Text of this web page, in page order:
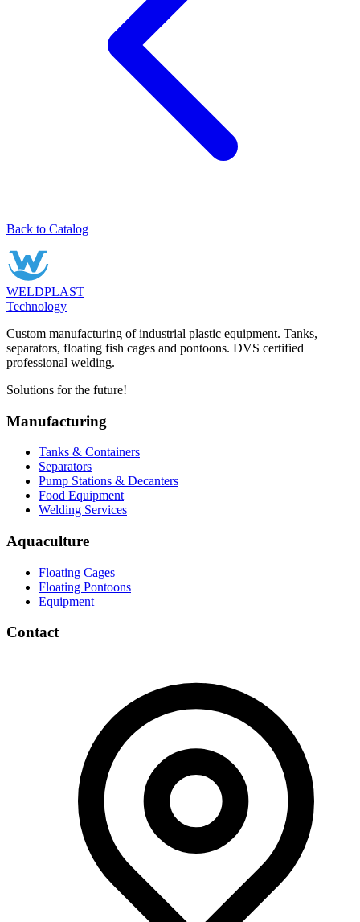
Back to Catalog
WELDPLAST
Technology
Custom manufacturing of industrial plastic equipment. Tanks,
separators, floating fish cages and pontoons. DVS certified
professional welding.
Solutions for the future!
Manufacturing
Tanks & Containers
Separators
Pump Stations & Decanters
Food Equipment
Welding Services
Aquaculture
Floating Cages
Floating Pontoons
Equipment
Contact